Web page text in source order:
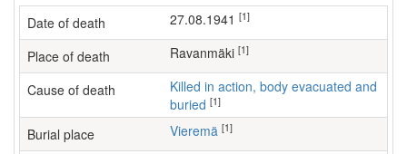
Date of death 27.08.1941 [1]
Place of death Ravanmäki [1]
Cause of death
Killed in action, body evacuated and
buried [1]
Burial place Vieremä [1]